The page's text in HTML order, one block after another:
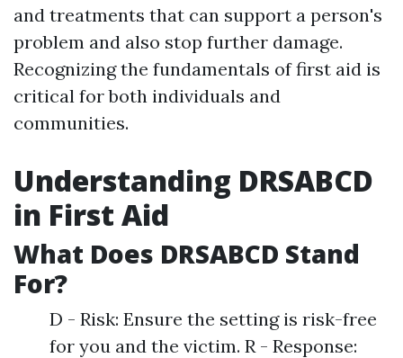
and treatments that can support a person's
problem and also stop further damage.
Recognizing the fundamentals of first aid is
critical for both individuals and
communities.
Understanding DRSABCD
in First Aid
What Does DRSABCD Stand
For?
D - Risk: Ensure the setting is risk-free
for you and the victim. R - Response: